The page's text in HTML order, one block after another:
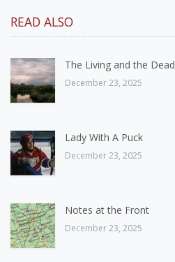
READ ALSO
The Living and the Dead
December 23, 2025
Lady With A Puck
December 23, 2025
Notes at the Front
December 23, 2025